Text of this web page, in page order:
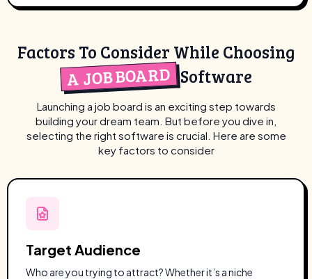
Factors To Consider While Choosing
A JOB BOARD Software
Launching a job board is an exciting step towards
building your dream team. But before you dive in,
selecting the right software is crucial. Here are some
key factors to consider
Target Audience
Who are you trying to attract? Whether it’s a niche